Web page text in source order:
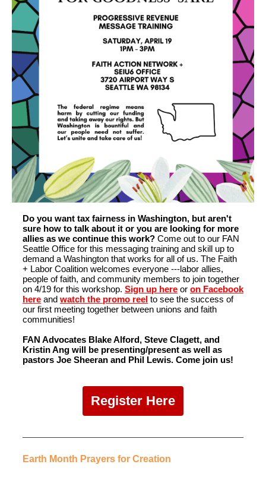
Do you want tax fairness in Washington, but aren't
sure how to talk about it or you are looking for more
allies as we continue this work? Come out to our FAN
Seattle Office for this messaging training and skill up to
demand a Washington that works for all of us. The Faith
+ Labor Coalition welcomes everyone ---labor allies,
people of faith, and community members to join together
on 4/19 for this workshop. Sign up here or on Facebook
here and watch the promo reel to see the success of
our first meeting together between unions and faith
communities!
FAN Advocates Blake Alford, Steve Clagett, and
Kristin Ang will be presenting/present as well as
pastors Joe Sheeran and Phil Lewis. Come join us!
Register Here
Earth Month Prayers for Creation